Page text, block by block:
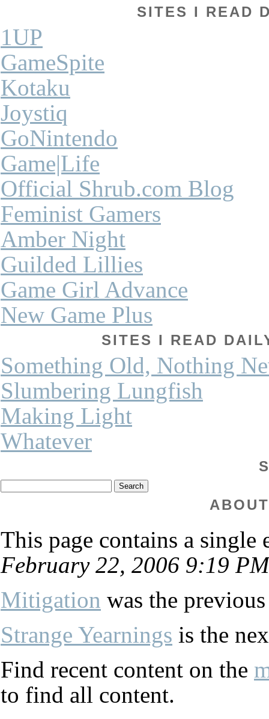
SITES I READ
1UP
GameSpite
Kotaku
Joystiq
GoNintendo
Game|Life
Official Shrub.com Blog
Feminist Gamers
Amber Night
Guilded Lillies
Game Girl Advance
New Game Plus
SITES I READ
Something Old, Nothing
Slumbering Lungfish
Making Light
Whatever
This page contains a
February 22, 2006 9:19 PM
Mitigation was the
Strange Yearnings is the
Find recent content on the
to find all content.